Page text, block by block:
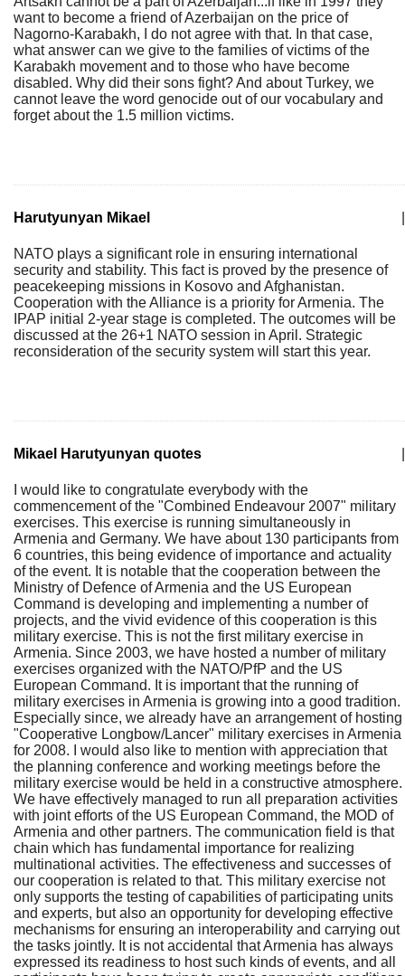
want to become a friend of Azerbaijan on the price of
Nagorno-Karabakh, I do not agree with that. In that case,
what answer can we give to the families of victims of the
Karabakh movement and to those who have become
disabled. Why did their sons fight? And about Turkey, we
cannot leave the word genocide out of our vocabulary and
forget about the 1.5 million victims.
Harutyunyan Mikael
NATO plays a significant role in ensuring international
security and stability. This fact is proved by the presence of
peacekeeping missions in Kosovo and Afghanistan.
Cooperation with the Alliance is a priority for Armenia. The
IPAP initial 2-year stage is completed. The outcomes will be
discussed at the 26+1 NATO session in April. Strategic
reconsideration of the security system will start this year.
Mikael Harutyunyan quotes
I would like to congratulate everybody with the
commencement of the "Combined Endeavour 2007" military
exercises. This exercise is running simultaneously in
Armenia and Germany. We have about 130 participants from
6 countries, this being evidence of importance and actuality
of the event. It is notable that the cooperation between the
Ministry of Defence of Armenia and the US European
Command is developing and implementing a number of
projects, and the vivid evidence of this cooperation is this
military exercise. This is not the first military exercise in
Armenia. Since 2003, we have hosted a number of military
exercises organized with the NATO/PfP and the US
European Command. It is important that the running of
military exercises in Armenia is growing into a good tradition.
Especially since, we already have an arrangement of hosting
"Cooperative Longbow/Lancer" military exercises in Armenia
for 2008. I would also like to mention with appreciation that
the planning conference and working meetings before the
military exercise would be held in a constructive atmosphere.
We have effectively managed to run all preparation activities
with joint efforts of the US European Command, the MOD of
Armenia and other partners. The communication field is that
chain which has fundamental importance for realizing
multinational activities. The effectiveness and successes of
our cooperation is related to that. This military exercise not
only supports the testing of capabilities of participating units
and experts, but also an opportunity for developing effective
mechanisms for ensuring an interoperability and carrying out
the tasks jointly. It is not accidental that Armenia has always
expressed its readiness to host such kinds of events, and all